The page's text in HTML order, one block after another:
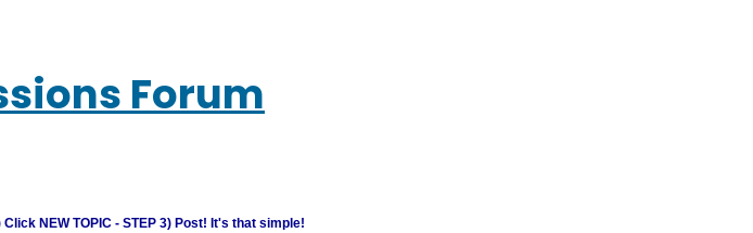
Forum
NEW TOPIC - STEP 3) Post! It's that simple!